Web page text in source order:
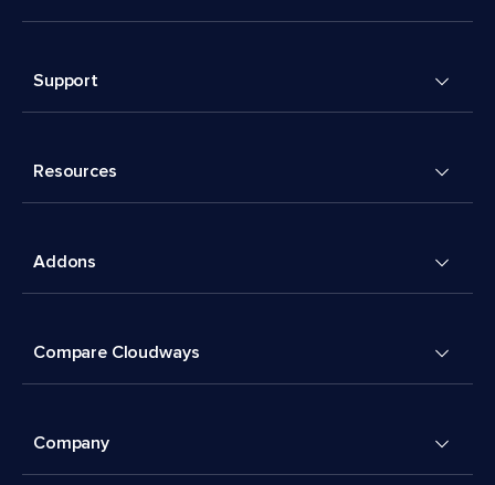
Support
Resources
Addons
Compare Cloudways
Company